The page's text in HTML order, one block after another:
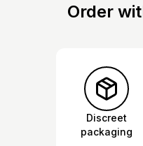
Order
Discreet
packaging